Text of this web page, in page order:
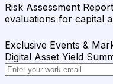
Risk Assessment
evaluations for capital
Exclusive Events &
Digital Asset Yield